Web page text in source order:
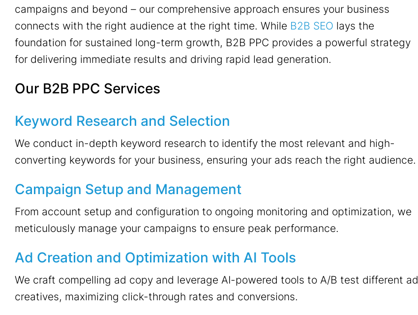
campaigns and beyond – our comprehensive approach ensures your business
connects with the right audience at the right time. While B2B SEO lays the
foundation for sustained long-term growth, B2B PPC provides a powerful strategy
for delivering immediate results and driving rapid lead generation.
Our B2B PPC Services
Keyword Research and Selection
We conduct in-depth keyword research to identify the most relevant and high-
converting keywords for your business, ensuring your ads reach the right audience.
Campaign Setup and Management
From account setup and configuration to ongoing monitoring and optimization, we
meticulously manage your campaigns to ensure peak performance.
Ad Creation and Optimization with AI Tools
We craft compelling ad copy and leverage AI-powered tools to A/B test different ad
creatives, maximizing click-through rates and conversions.